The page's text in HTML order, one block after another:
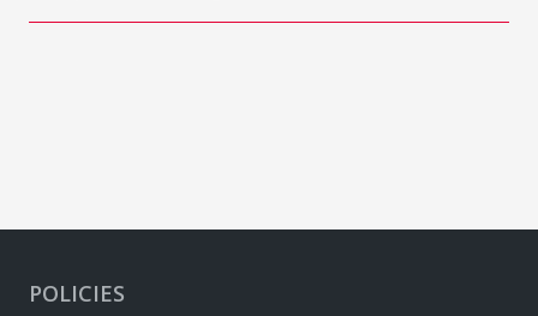
POLICIES